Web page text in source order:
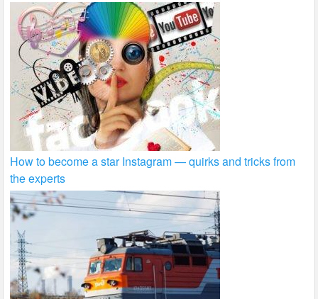
How to become a star Instagram — quirks and tricks from
the experts